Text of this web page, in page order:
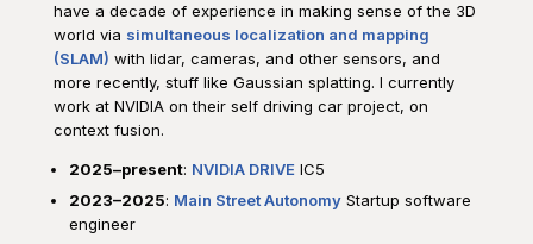
have a decade of experience in making sense of the 3D
world via simultaneous localization and mapping
(SLAM) with lidar, cameras, and other sensors, and
more recently, stuff like Gaussian splatting. I currently
work at NVIDIA on their self driving car project, on
context fusion.
2025–present: NVIDIA DRIVEIC5
2023–2025: Main Street AutonomyStartup software
engineer